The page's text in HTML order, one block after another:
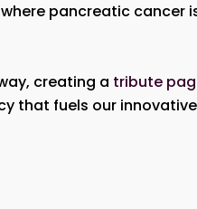
pancreatic cancer
creating a tribute
that fuels our